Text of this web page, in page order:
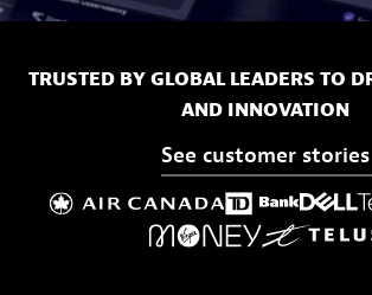
TRUSTED BY GLOBAL LEADERS TO
AND INNOVATION
See customer stories